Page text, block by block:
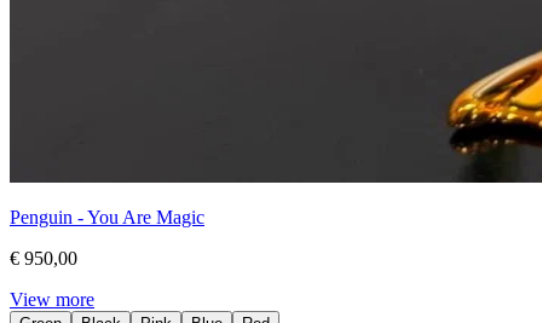
Penguin - You Are Magic
€ 950,00
View more